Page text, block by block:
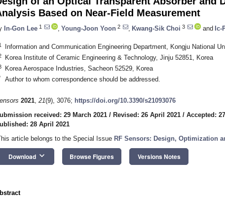
Based on Near-Field Measurement
In-Gon Lee 1 Young-Joon Yoon 2 Kwang-Sik Choi 3 and Ic-
Information and Communication Engineering Department, Kongju National
Korea Institute of Ceramic Engineering & Technology, Jinju 52851, Korea
Korea Aerospace Industries, Sacheon 52529, Korea
Author to whom correspondence should be addressed.
2021, 21(9), 3076; https://doi.org/10.3390/s21093076
received: 29 March 2021 / Revised: 26 April 2021 / Accepted:
28 April 2021
article belongs to the Special Issue RF Sensors: Design, Optimization
Download keyboard_arrow_down Browse Figures Versions Notes